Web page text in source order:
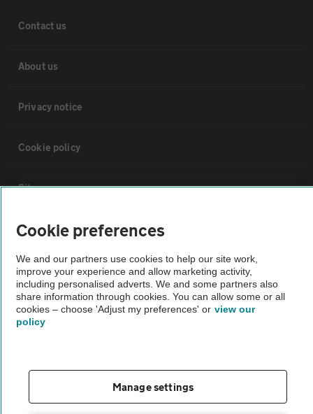
Contact us
About us
Privacy notice
Cookie policy
Sitemap
Vehicle Inspections
The AA recommends an AA Cars Vehicle Inspection before purchase.
Not all cars are mechanically checked by the AA.
Vehicle Inspection
theAA.com
Cookie preferences
We and our partners use cookies to help our site work,
improve your experience and allow marketing activity,
including personalised adverts. We and some partners also
share information through cookies. You can allow some or all
cookies – choose 'Adjust my preferences' or view our
policy
Manage settings